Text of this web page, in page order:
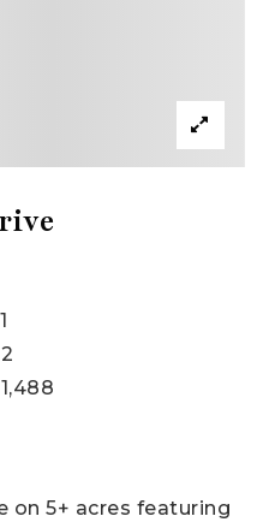
1
2
1,488
on 5+ acres featuring